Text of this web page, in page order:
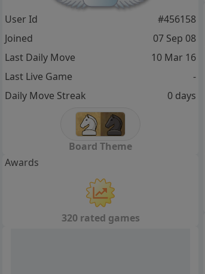
User Id
#456158
Joined
07 Sep 08
Last Daily Move
10 Mar 16
Last Live Game
-
Daily Move Streak
0 days
Board Theme
Awards
320 rated games